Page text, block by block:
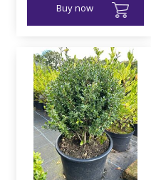
Buy now